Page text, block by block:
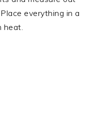
everything in a
heat.